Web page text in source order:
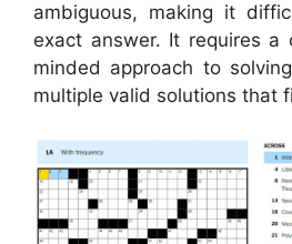
ambiguous, making it
exact answer. It requires a
minded approach to
multiple valid solutions that